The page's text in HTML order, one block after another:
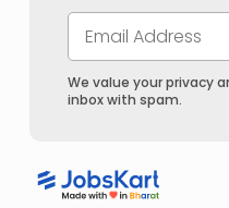
We value your privacy
inbox with spam.